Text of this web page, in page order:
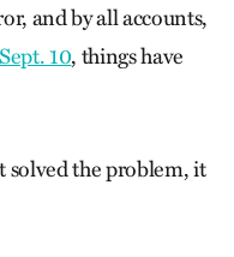
and by all accounts,
10, things have
solved the problem, it